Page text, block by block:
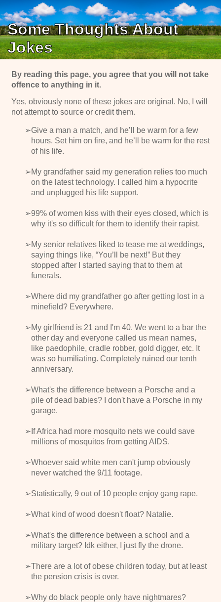
Some Thoughts About
Jokes
By reading this page, you agree that you will not take
offence to anything in it.
Yes, obviously none of these jokes are original. No, I will
not attempt to source or credit them.
Give a man a match, and he’ll be warm for a few
hours. Set him on fire, and he’ll be warm for the rest
of his life.
My grandfather said my generation relies too much
on the latest technology. I called him a hypocrite
and unplugged his life support.
99% of women kiss with their eyes closed, which is
why it's so difficult for them to identify their rapist.
My senior relatives liked to tease me at weddings,
saying things like, “You’ll be next!” But they
stopped after I started saying that to them at
funerals.
Where did my grandfather go after getting lost in a
minefield? Everywhere.
My girlfriend is 21 and I'm 40. We went to a bar the
other day and everyone called us mean names,
like paedophile, cradle robber, gold digger, etc. It
was so humiliating. Completely ruined our tenth
anniversary.
What's the difference between a Porsche and a
pile of dead babies? I don't have a Porsche in my
garage.
If Africa had more mosquito nets we could save
millions of mosquitos from getting AIDS.
Whoever said white men can't jump obviously
never watched the 9/11 footage.
Statistically, 9 out of 10 people enjoy gang rape.
What kind of wood doesn't float? Natalie.
What's the difference between a school and a
military target? Idk either, I just fly the drone.
There are a lot of obese children today, but at least
the pension crisis is over.
Why do black people only have nightmares?